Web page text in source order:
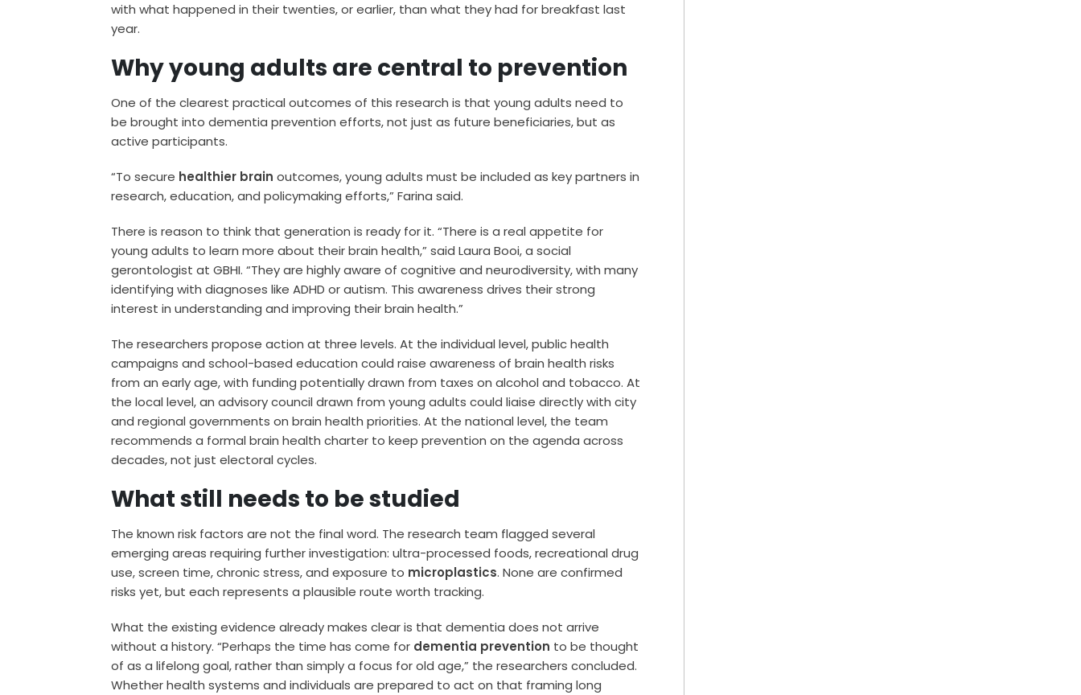
with what happened in their twenties, or earlier, than what they had for breakfast last
year.
Why young adults are central to prevention
One of the clearest practical outcomes of this research is that young adults need to
be brought into dementia prevention efforts, not just as future beneficiaries, but as
active participants.
“To secure healthier brain outcomes, young adults must be included as key partners in
research, education, and policymaking efforts,” Farina said.
There is reason to think that generation is ready for it. “There is a real appetite for
young adults to learn more about their brain health,” said Laura Booi, a social
gerontologist at GBHI. “They are highly aware of cognitive and neurodiversity, with many
identifying with diagnoses like ADHD or autism. This awareness drives their strong
interest in understanding and improving their brain health.”
The researchers propose action at three levels. At the individual level, public health
campaigns and school-based education could raise awareness of brain health risks
from an early age, with funding potentially drawn from taxes on alcohol and tobacco. At
the local level, an advisory council drawn from young adults could liaise directly with city
and regional governments on brain health priorities. At the national level, the team
recommends a formal brain health charter to keep prevention on the agenda across
decades, not just electoral cycles.
What still needs to be studied
The known risk factors are not the final word. The research team flagged several
emerging areas requiring further investigation: ultra-processed foods, recreational drug
use, screen time, chronic stress, and exposure to microplastics. None are confirmed
risks yet, but each represents a plausible route worth tracking.
What the existing evidence already makes clear is that dementia does not arrive
without a history. “Perhaps the time has come for dementia prevention to be thought
of as a lifelong goal, rather than simply a focus for old age,” the researchers concluded.
Whether health systems and individuals are prepared to act on that framing long